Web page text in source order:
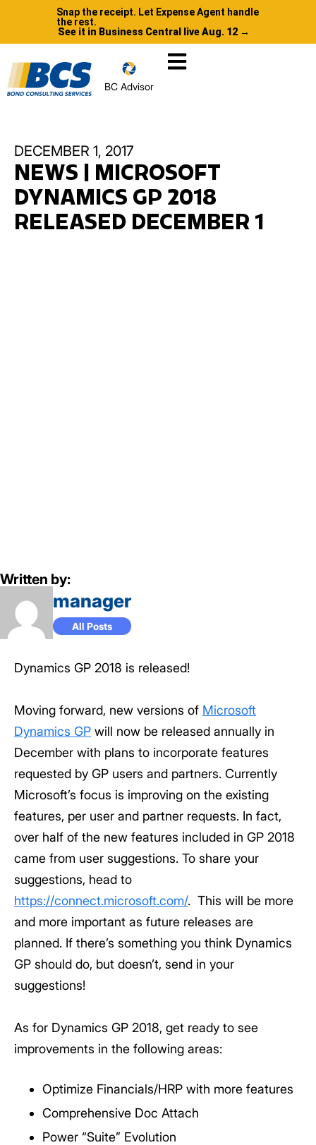
Snap the receipt. Let Expense Agent handle
the rest.
See it in Business Central live Aug. 12 →
BC Advisor
DECEMBER 1, 2017
NEWS | MICROSOFT
DYNAMICS GP 2018
RELEASED DECEMBER 1
Written by:
manager
All Posts
Dynamics GP 2018 is released!
Moving forward, new versions of Microsoft
Dynamics GP will now be released annually in
December with plans to incorporate features
requested by GP users and partners. Currently
Microsoft’s focus is improving on the existing
features, per user and partner requests. In fact,
over half of the new features included in GP 2018
came from user suggestions. To share your
suggestions, head to
https://connect.microsoft.com/. This will be more
and more important as future releases are
planned. If there’s something you think Dynamics
GP should do, but doesn’t, send in your
suggestions!
As for Dynamics GP 2018, get ready to see
improvements in the following areas:
Optimize Financials/HRP with more features
Comprehensive Doc Attach
Power “Suite” Evolution